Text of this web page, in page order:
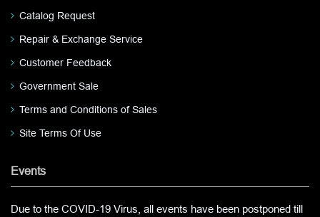
Catalog Request
Repair & Exchange Service
Customer Feedback
Government Sale
Terms and Conditions of Sales
Site Terms Of Use
Events
Due to the COVID-19 Virus, all events have been postponed till